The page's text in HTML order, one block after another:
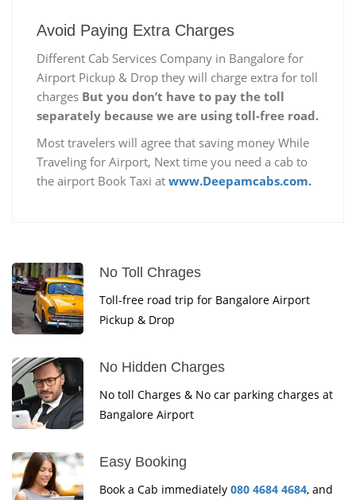
Avoid Paying Extra Charges
Different Cab Services Company in Bangalore for
Airport Pickup & Drop they will charge extra for toll
charges But you don’t have to pay the toll
separately because we are using toll-free road.
Most travelers will agree that saving money While
Traveling for Airport, Next time you need a cab to
the airport Book Taxi at www.Deepamcabs.com.
No Toll Chrages
Toll-free road trip for Bangalore Airport
Pickup & Drop
No Hidden Charges
No toll Charges & No car parking charges at
Bangalore Airport
Easy Booking
Book a Cab immediately 080 4684 4684, and